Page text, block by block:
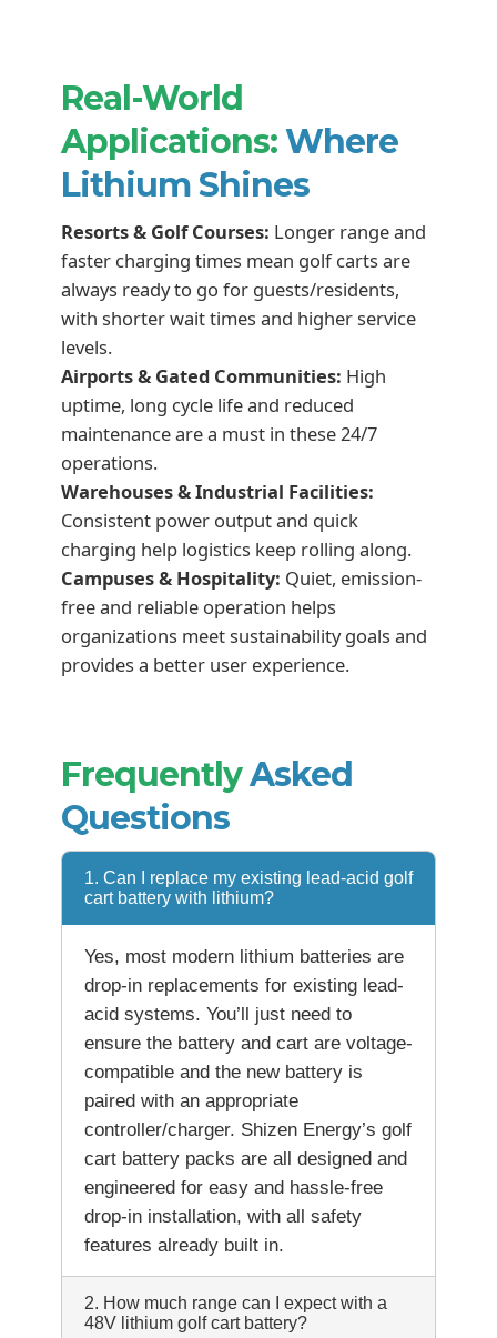
Real-World
Applications:Where
Lithium Shines
Resorts & Golf Courses: Longer range and
faster charging times mean golf carts are
always ready to go for guests/residents,
with shorter wait times and higher service
levels.
Airports & Gated Communities: High
uptime, long cycle life and reduced
maintenance are a must in these 24/7
operations.
Warehouses & Industrial Facilities:
Consistent power output and quick
charging help logistics keep rolling along.
Campuses & Hospitality: Quiet, emission-
free and reliable operation helps
organizations meet sustainability goals and
provides a better user experience.
FrequentlyAsked
Questions
1. Can I replace my existing lead-acid golf
cart battery with lithium?
Yes, most modern lithium batteries are
drop-in replacements for existing lead-
acid systems. You’ll just need to
ensure the battery and cart are voltage-
compatible and the new battery is
paired with an appropriate
controller/charger. Shizen Energy’s golf
cart battery packs are all designed and
engineered for easy and hassle-free
drop-in installation, with all safety
features already built in.
2. How much range can I expect with a
48V lithium golf cart battery?